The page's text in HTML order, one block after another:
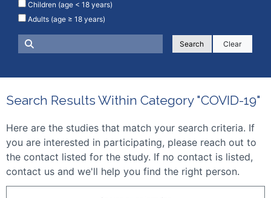
Children (age < 18 years)
Adults (age ≥ 18 years)
Clear
Search Results Within Category "COVID-19"
Here are the studies that match your search criteria. If
you are interested in participating, please reach out to
the contact listed for the study. If no contact is listed,
contact us and we'll help you find the right person.